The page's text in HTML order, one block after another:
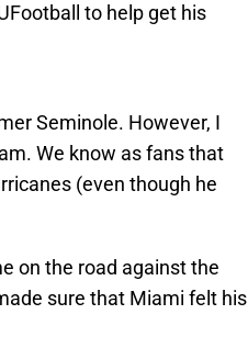
to help get his
Seminole. However, I
We know as fans that
(even though he
on the road against the
sure that Miami felt his